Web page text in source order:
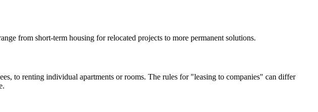
from short-term housing for relocated projects to more permanent solutions.
to renting individual apartments or rooms. The rules for "leasing to companies" can differ